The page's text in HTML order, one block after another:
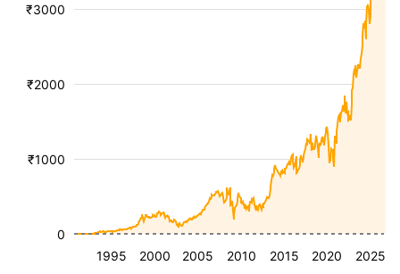
1995 2000 2005 2010 2015 2020 2025
₹1000
₹2000
₹3000
0